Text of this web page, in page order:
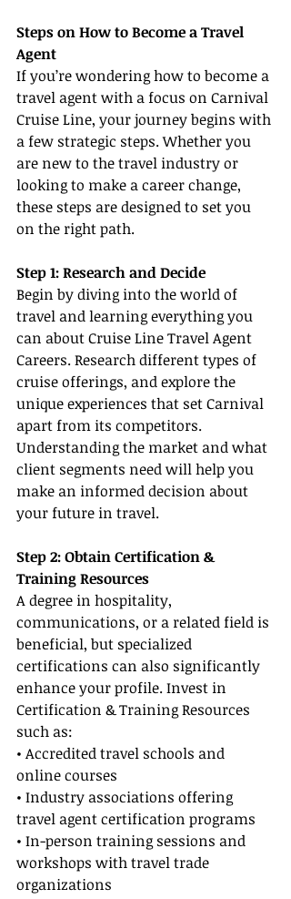
Steps on How to Become a Travel
Agent
If you’re wondering how to become a
travel agent with a focus on Carnival
Cruise Line, your journey begins with
a few strategic steps. Whether you
are new to the travel industry or
looking to make a career change,
these steps are designed to set you
on the right path.
Step 1: Research and Decide
Begin by diving into the world of
travel and learning everything you
can about Cruise Line Travel Agent
Careers. Research different types of
cruise offerings, and explore the
unique experiences that set Carnival
apart from its competitors.
Understanding the market and what
client segments need will help you
make an informed decision about
your future in travel.
Step 2: Obtain Certification &
Training Resources
A degree in hospitality,
communications, or a related field is
beneficial, but specialized
certifications can also significantly
enhance your profile. Invest in
Certification & Training Resources
such as:
• Accredited travel schools and
online courses
• Industry associations offering
travel agent certification programs
• In-person training sessions and
workshops with travel trade
organizations